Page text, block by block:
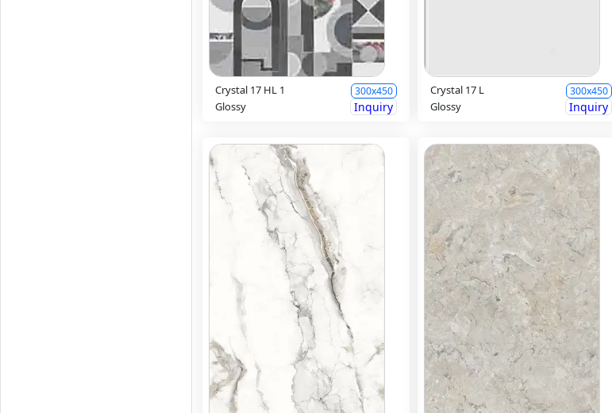
Crystal 17 HL 1 300x450
Glossy Inquiry
Crystal 17 L 300x450
Glossy Inquiry